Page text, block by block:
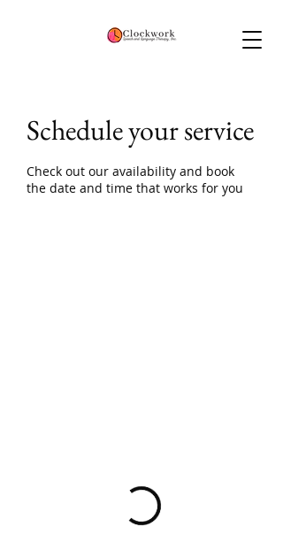
Schedule your service
Check out our availability and book
the date and time that works for you